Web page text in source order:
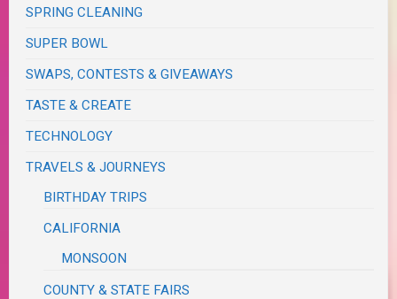
SPRING CLEANING
SUPER BOWL
SWAPS, CONTESTS & GIVEAWAYS
TASTE & CREATE
TECHNOLOGY
TRAVELS & JOURNEYS
BIRTHDAY TRIPS
CALIFORNIA
MONSOON
COUNTY & STATE FAIRS